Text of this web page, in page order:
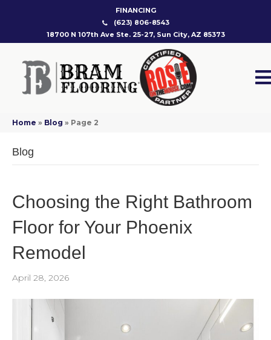
FINANCING
(623) 806-8543
18700 N 107th Ave Ste. 25-27, Sun City, AZ 85373
Home » Blog » Page 2
Blog
Choosing the Right Bathroom
Floor for Your Phoenix
Remodel
April 28, 2026